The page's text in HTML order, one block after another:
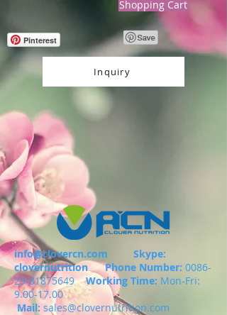
Shopping Cart
Pinterest
Inquiry
info@clovercn.com Skype:
clovernutritionPhone Number: 0086-
29-81875649
Working Time: Mon-Fri:
9.00-17.00
Mail: sales@clovernutrition.com